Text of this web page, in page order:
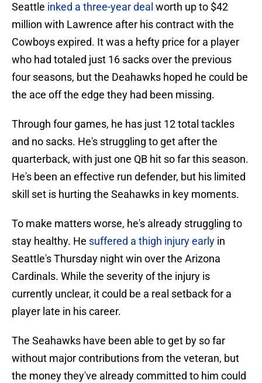
Seattle inked a three-year deal worth up to $42
million with Lawrence after his contract with the
Cowboys expired. It was a hefty price for a player
who had totaled just 16 sacks over the previous
four seasons, but the Deahawks hoped he could be
the ace off the edge they had been missing.
Through four games, he has just 12 total tackles
and no sacks. He's struggling to get after the
quarterback, with just one QB hit so far this season.
He's been an effective run defender, but his limited
skill set is hurting the Seahawks in key moments.
To make matters worse, he's already struggling to
stay healthy. He suffered a thigh injury early in
Seattle's Thursday night win over the Arizona
Cardinals. While the severity of the injury is
currently unclear, it could be a real setback for a
player late in his career.
The Seahawks have been able to get by so far
without major contributions from the veteran, but
the money they've already committed to him could